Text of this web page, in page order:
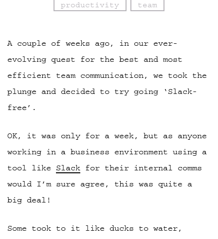
productivity team
A couple of weeks ago, in our ever-
evolving quest for the best and most
efficient team communication, we took the
plunge and decided to try going ‘Slack-
free’.
OK, it was only for a week, but as anyone
working in a business environment using a
tool like Slack for their internal comms
would I’m sure agree, this was quite a
big deal!
Some took to it like ducks to water,